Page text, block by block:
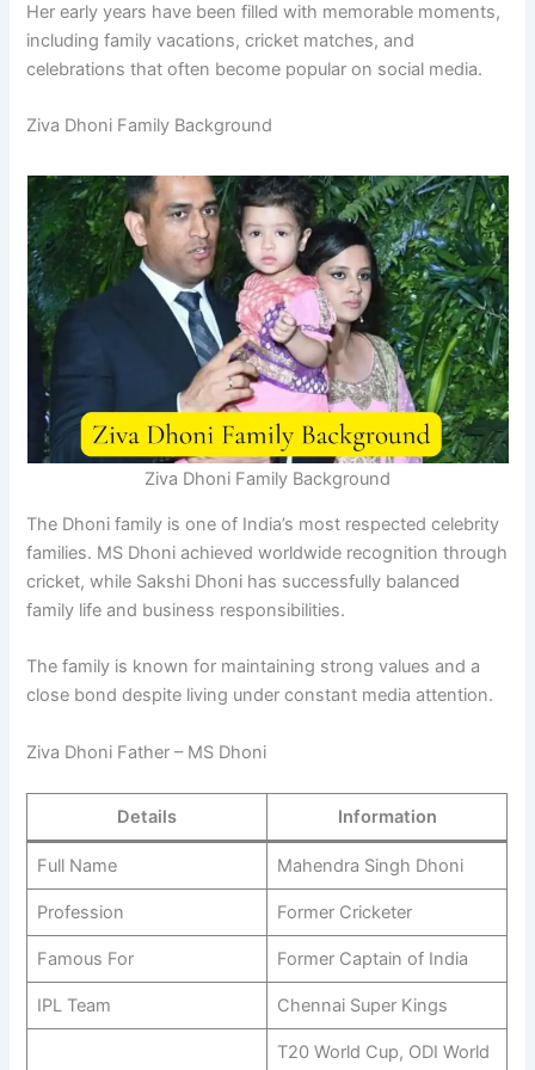
Her early years have been filled with memorable moments,
including family vacations, cricket matches, and
celebrations that often become popular on social media.
Ziva Dhoni Family Background
Ziva Dhoni Family Background
The Dhoni family is one of India’s most respected celebrity
families. MS Dhoni achieved worldwide recognition through
cricket, while Sakshi Dhoni has successfully balanced
family life and business responsibilities.
The family is known for maintaining strong values and a
close bond despite living under constant media attention.
Ziva Dhoni Father – MS Dhoni
Details Information
Full Name Mahendra Singh Dhoni
Profession Former Cricketer
Famous For Former Captain of India
IPL Team Chennai Super Kings
T20 World Cup, ODI World